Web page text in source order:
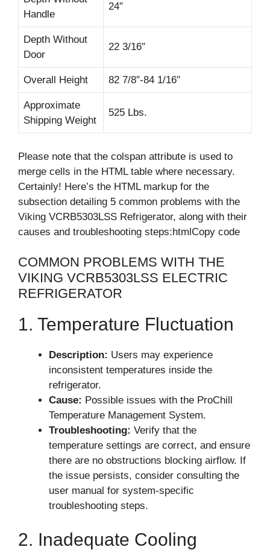
Handle
24″
Depth Without
Door
22 3/16″
Overall Height 82 7/8″-84 1/16″
Approximate
Shipping Weight
525 Lbs.
Please note that the colspan attribute is used to
merge cells in the HTML table where necessary.
Certainly! Here’s the HTML markup for the
subsection detailing 5 common problems with the
Viking VCRB5303LSS Refrigerator, along with their
causes and troubleshooting steps:htmlCopy code
COMMON PROBLEMS WITH THE
VIKING VCRB5303LSS ELECTRIC
REFRIGERATOR
1. Temperature Fluctuation
Description: Users may experience
inconsistent temperatures inside the
refrigerator.
Cause: Possible issues with the ProChill
Temperature Management System.
Troubleshooting: Verify that the
temperature settings are correct, and ensure
there are no obstructions blocking airflow. If
the issue persists, consider consulting the
user manual for system-specific
troubleshooting steps.
2. Inadequate Cooling